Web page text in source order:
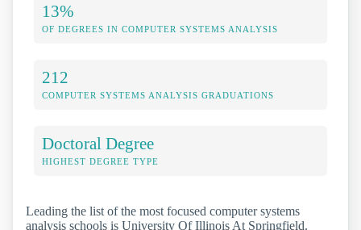
13%
OF DEGREES IN COMPUTER SYSTEMS ANALYSIS
212
COMPUTER SYSTEMS ANALYSIS GRADUATIONS
Doctoral Degree
HIGHEST DEGREE TYPE
Leading the list of the most focused computer systems
analysis schools is University Of Illinois At Springfield.